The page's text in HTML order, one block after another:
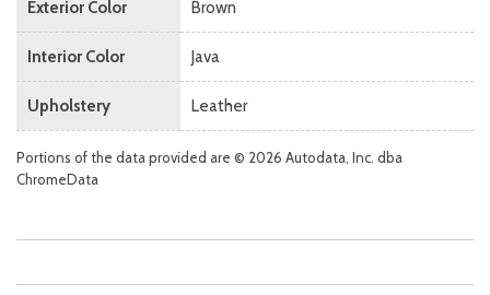
Exterior Color Brown
Interior Color Java
Upholstery Leather
Portions of the data provided are © 2026 Autodata, Inc. dba
ChromeData